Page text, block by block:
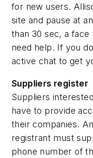
for new users.
site and pause at
than 30 sec, a
need help. If you
active chat to get
Suppliers register
Suppliers
have to provide
their companies.
registrant must
phone number of